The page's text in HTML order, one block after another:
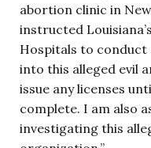
abortion clinic in New
instructed
Hospitals to conduct
into this alleged evil
issue any licenses
complete. I am also
investigating this